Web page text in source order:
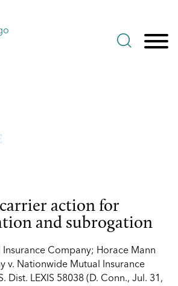
action for
and subrogation
Company; Horace Mann
v. Nationwide Mutual Insurance
Dist. LEXIS 58038 (D. Conn., Jul. 31,